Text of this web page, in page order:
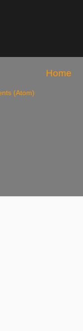
Home
(Atom)